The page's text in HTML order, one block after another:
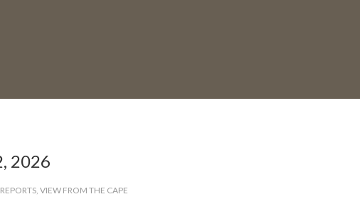
2026
, VIEW FROM THE CAPE